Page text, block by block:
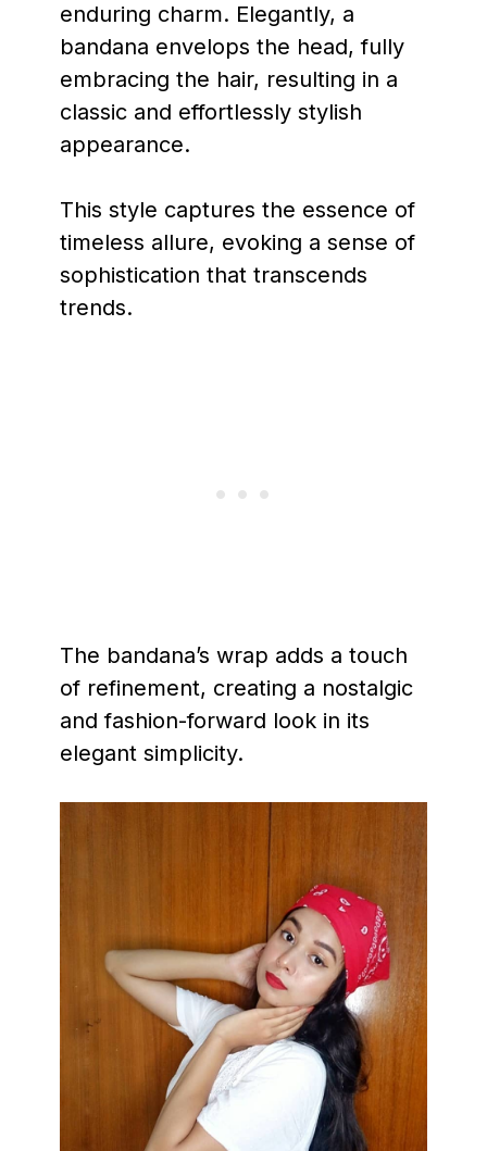
enduring charm. Elegantly, a
bandana envelops the head, fully
embracing the hair, resulting in a
classic and effortlessly stylish
appearance.
This style captures the essence of
timeless allure, evoking a sense of
sophistication that transcends
trends.
The bandana’s wrap adds a touch
of refinement, creating a nostalgic
and fashion-forward look in its
elegant simplicity.